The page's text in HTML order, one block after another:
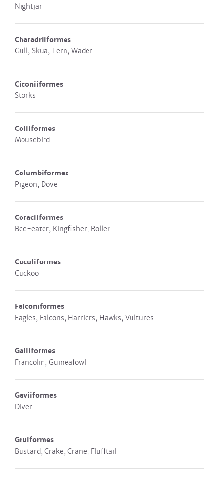
Nightjar
Charadriiformes
Gull, Skua, Tern, Wader
Ciconiiformes
Storks
Coliiformes
Mousebird
Columbiformes
Pigeon, Dove
Coraciiformes
Bee-eater, Kingfisher, Roller
Cuculiformes
Cuckoo
Falconiformes
Eagles, Falcons, Harriers, Hawks, Vultures
Galliformes
Francolin, Guineafowl
Gaviiformes
Diver
Gruiformes
Bustard, Crake, Crane, Flufftail